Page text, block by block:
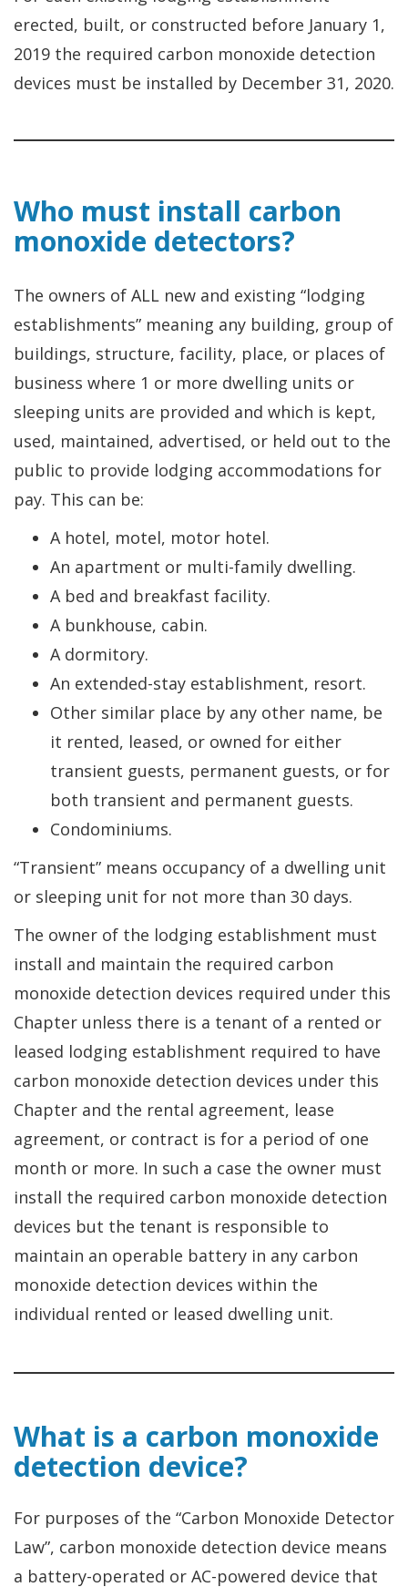
erected, built, or constructed before January 1,
2019 the required carbon monoxide detection
devices must be installed by December 31, 2020.
Who must install carbon
monoxide detectors?
The owners of ALL new and existing “lodging
establishments” meaning any building, group of
buildings, structure, facility, place, or places of
business where 1 or more dwelling units or
sleeping units are provided and which is kept,
used, maintained, advertised, or held out to the
public to provide lodging accommodations for
pay. This can be:
A hotel, motel, motor hotel.
An apartment or multi-family dwelling.
A bed and breakfast facility.
A bunkhouse, cabin.
A dormitory.
An extended-stay establishment, resort.
Other similar place by any other name, be
it rented, leased, or owned for either
transient guests, permanent guests, or for
both transient and permanent guests.
Condominiums.
“Transient” means occupancy of a dwelling unit
or sleeping unit for not more than 30 days.
The owner of the lodging establishment must
install and maintain the required carbon
monoxide detection devices required under this
Chapter unless there is a tenant of a rented or
leased lodging establishment required to have
carbon monoxide detection devices under this
Chapter and the rental agreement, lease
agreement, or contract is for a period of one
month or more. In such a case the owner must
install the required carbon monoxide detection
devices but the tenant is responsible to
maintain an operable battery in any carbon
monoxide detection devices within the
individual rented or leased dwelling unit.
What is a carbon monoxide
detection device?
For purposes of the “Carbon Monoxide Detector
Law”, carbon monoxide detection device means
a battery-operated or AC-powered device that